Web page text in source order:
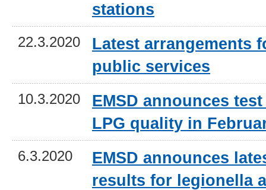
stations
22.3.2020
Latest arrangements
public services
10.3.2020
EMSD announces
LPG quality in
6.3.2020
EMSD announces
results for legionella